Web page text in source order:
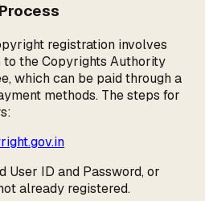
registration involves
the Copyrights Authority
which can be paid through a
methods. The steps for
User ID and Password, or
already registered.